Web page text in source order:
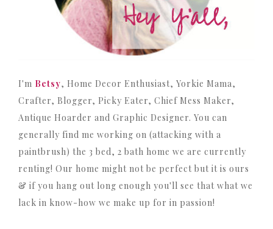
I'm Betsy, Home Decor Enthusiast, Yorkie Mama,
Crafter, Blogger, Picky Eater, Chief Mess Maker,
Antique Hoarder and Graphic Designer. You can
generally find me working on (attacking with a
paintbrush) the 3 bed, 2 bath home we are currently
renting! Our home might not be perfect but it is ours
& if you hang out long enough you'll see that what we
lack in know-how we make up for in passion!